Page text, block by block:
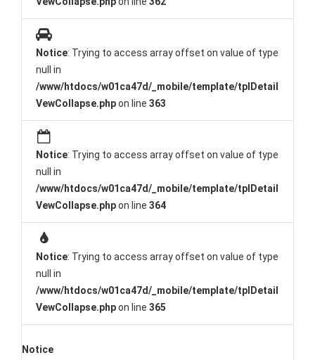
Notice: Trying to access array offset on value of type
null in
/www/htdocs/w01ca47d/_mobile/template/tplDetail
VewCollapse.phpon line 363
Notice: Trying to access array offset on value of type
null in
/www/htdocs/w01ca47d/_mobile/template/tplDetail
VewCollapse.phpon line 364
Notice: Trying to access array offset on value of type
null in
/www/htdocs/w01ca47d/_mobile/template/tplDetail
VewCollapse.phpon line 365
Notice